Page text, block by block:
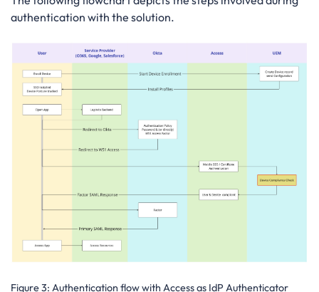
authentication with the solution.
Figure 3: Authentication flow with Access as IdP Authenticator